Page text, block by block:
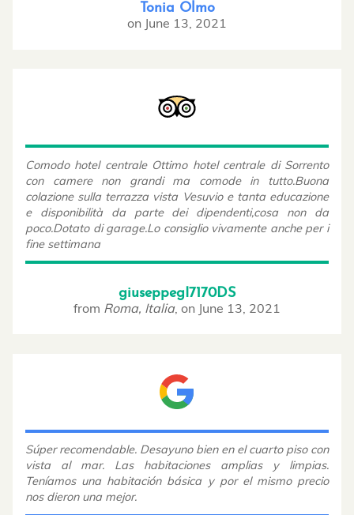
Tonia Olmo
on June 13, 2021
giuseppegI7170DS
from Roma, Italia, on June 13, 2021
Comodo hotel centrale Ottimo hotel centrale di Sorrento
con camere non grandi ma comode in tutto.Buona
colazione sulla terrazza vista Vesuvio e tanta educazione
e disponibilità da parte dei dipendenti,cosa non da
poco.Dotato di garage.Lo consiglio vivamente anche per i
fine settimana
Súper recomendable. Desayuno bien en el cuarto piso con
vista al mar. Las habitaciones amplias y limpias.
Teníamos una habitación básica y por el mismo precio
nos dieron una mejor.